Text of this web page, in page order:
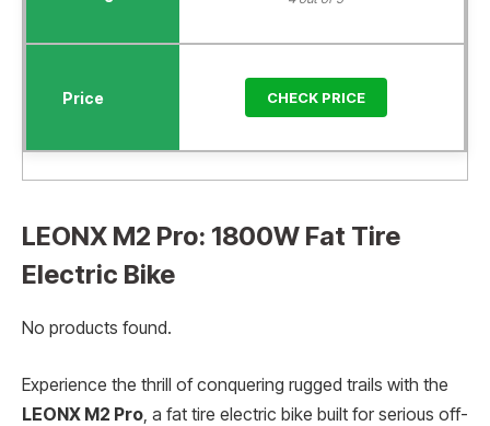
CHECK PRICE
LEONX M2 Pro: 1800W Fat Tire
Electric Bike
No products found.
Experience the thrill of conquering rugged trails with the
LEONX M2 Pro , a fat tire electric bike built for serious off-